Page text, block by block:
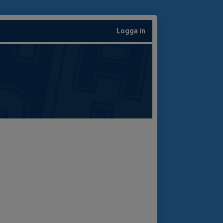
Logga in